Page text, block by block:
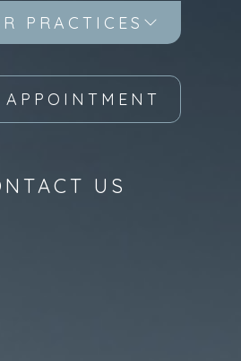
PRACTICES
APPOINTMENT
US